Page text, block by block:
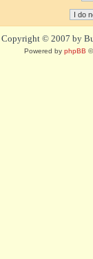
Copyright © 2007 by
Powered by phpBB